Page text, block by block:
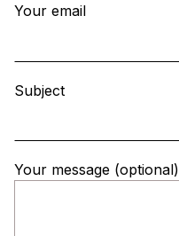
Your email
Subject
Your message (optional)